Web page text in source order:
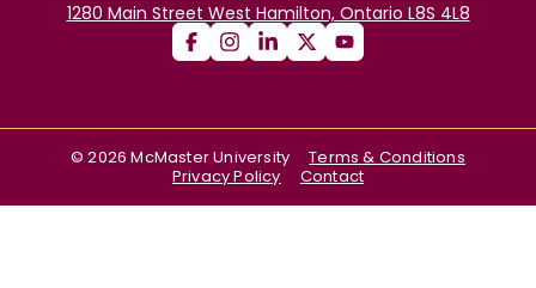
1280 Main Street West Hamilton, Ontario L8S 4L8
©2026 McMaster University
Terms & Conditions
Privacy Policy
Contact